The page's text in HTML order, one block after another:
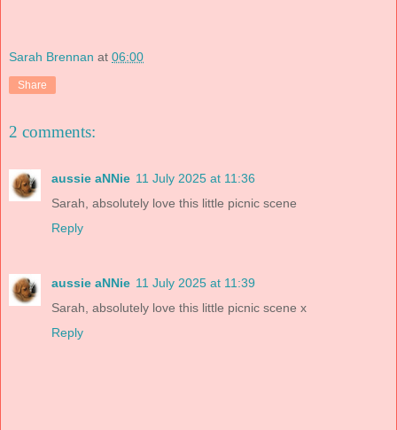
Sarah Brennan at 06:00
Share
2 comments:
aussie aNNie 11 July 2025 at 11:36
Sarah, absolutely love this little picnic scene
Reply
aussie aNNie 11 July 2025 at 11:39
Sarah, absolutely love this little picnic scene x
Reply